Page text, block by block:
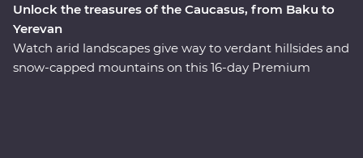
Unlock the treasures of the Caucasus, from Baku to
Yerevan
Watch arid landscapes give way to verdant hillsides and
snow-capped mountains on this 16-day Premium